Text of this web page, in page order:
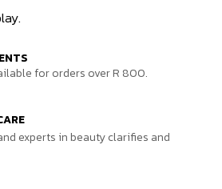
for orders over R 800.
experts in beauty clarifies and